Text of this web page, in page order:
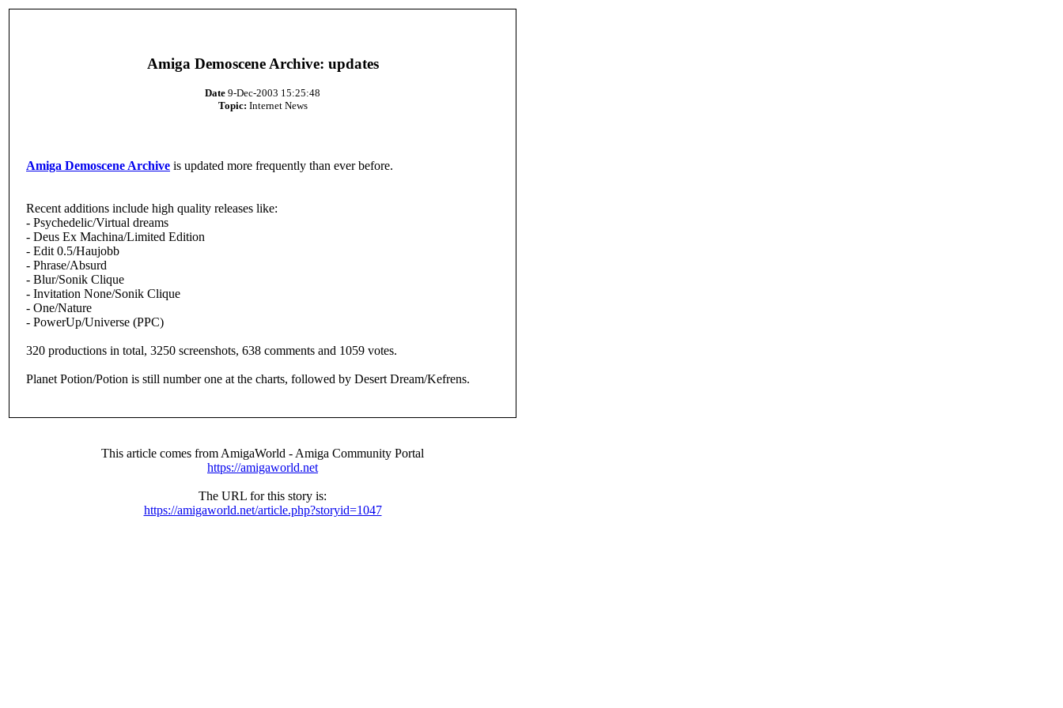
Amiga Demoscene Archive: updates
Date 9-Dec-2003 15:25:48
Topic: Internet News
Amiga Demoscene Archive is updated more frequently than ever before.
Recent additions include high quality releases like:
- Psychedelic/Virtual dreams
- Deus Ex Machina/Limited Edition
- Edit 0.5/Haujobb
- Phrase/Absurd
- Blur/Sonik Clique
- Invitation None/Sonik Clique
- One/Nature
- PowerUp/Universe (PPC)
320 productions in total, 3250 screenshots, 638 comments and 1059 votes.
Planet Potion/Potion is still number one at the charts, followed by Desert Dream/Kefrens.
This article comes from AmigaWorld - Amiga Community Portal
https://amigaworld.net
The URL for this story is:
https://amigaworld.net/article.php?storyid=1047